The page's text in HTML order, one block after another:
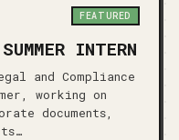
FEATURED
INTERN
and Compliance
working on
documents,